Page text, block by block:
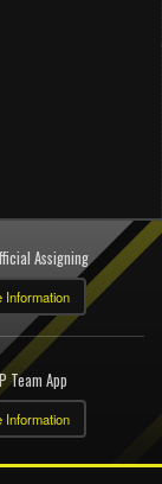
Assigning
Information
Team App
Information